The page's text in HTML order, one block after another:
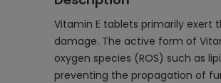
Vitamin E tablets primarily
damage. The active form of
oxygen species (ROS) such as
preventing the propagation of